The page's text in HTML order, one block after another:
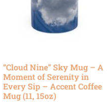
“Cloud Nine” Sky Mug – A
Moment of Serenity in
Every Sip – Accent Coffee
Mug (11, 15oz)